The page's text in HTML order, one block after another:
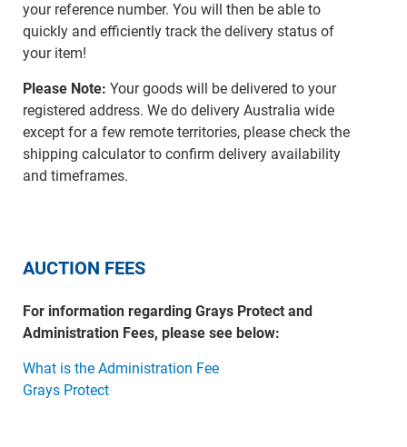
your reference number. You will then be able to
quickly and efficiently track the delivery status of
your item!
Please Note: Your goods will be delivered to your
registered address. We do delivery Australia wide
except for a few remote territories, please check the
shipping calculator to confirm delivery availability
and timeframes.
AUCTION FEES
For information regarding Grays Protect and
Administration Fees, please see below:
What is the Administration Fee
Grays Protect